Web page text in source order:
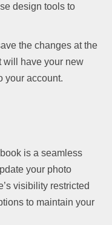
design tools to
the changes at the
will have your new
your account.
is a seamless
your photo
visibility restricted
to maintain your